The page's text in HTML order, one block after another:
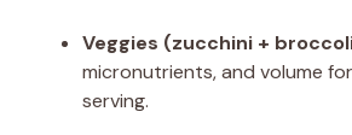
Veggies (zucchini +
micronutrients, and volume
serving.